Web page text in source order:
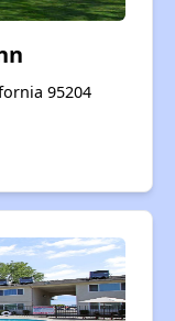
95204